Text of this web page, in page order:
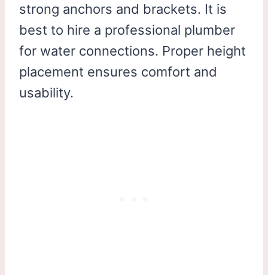
strong anchors and brackets. It is
best to hire a professional plumber
for water connections. Proper height
placement ensures comfort and
usability.